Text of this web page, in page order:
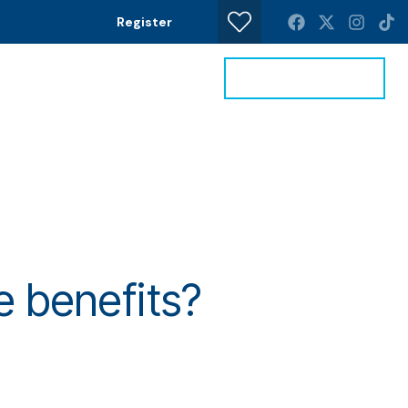
Register
benefits?